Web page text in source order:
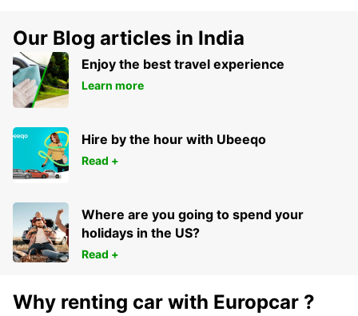
Our Blog articles in India
Enjoy the best travel experience
Learn more
Hire by the hour with Ubeeqo
Read +
Where are you going to spend your
holidays in the US?
Read +
Why renting car with Europcar ?